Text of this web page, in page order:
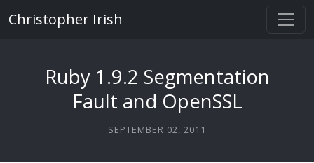
Christopher Irish
Ruby 1.9.2 Segmentation
Fault and OpenSSL
SEPTEMBER 02, 2011